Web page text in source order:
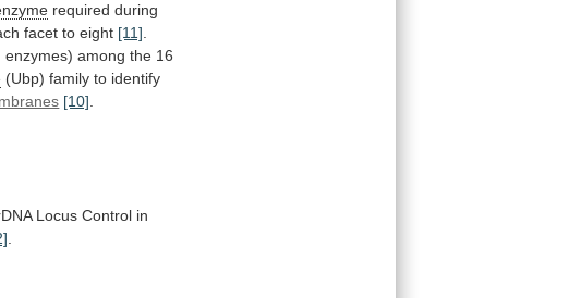
required during
facet to eight [11].
enzymes) among the 16
(Ubp) family to identify
[10].
Locus Control in